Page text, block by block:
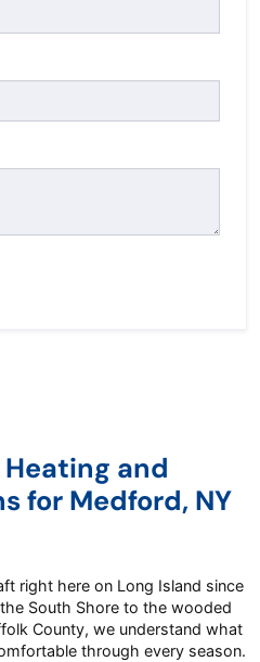
and
for Medford, NY
right here on Long Island since
South Shore to the wooded
County, we understand what
through every season.